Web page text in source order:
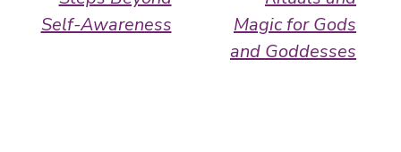
Magic for Gods
and Goddesses
Self-Awareness